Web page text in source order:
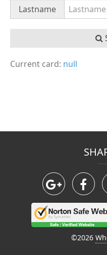
Lastname
Current card: null
©2026